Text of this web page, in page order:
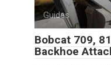
Guides
Bobcat 709,
Backhoe